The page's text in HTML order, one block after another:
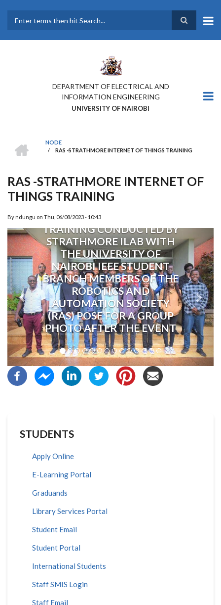
main
DEPARTMENT OF ELECTRICAL AND
INFORMATION ENGINEERING
UNIVERSITY OF NAIROBI
BREADCRUMB
NODE
/ RAS -STRATHMORE INTERNET OF THINGS TRAINING
RAS -STRATHMORE INTERNET OF
THINGS TRAINING
By ndungu on Thu, 06/08/2023 - 10:43
ATTENDESS OF THE
INTERNET OF THINGS
TRAINING CONDUCTED BY
STRATHMORE ILAB WITH
THE UNIVERSITY OF
NAIROBI IEEE STUDENT
BRANCH MEMBERS OF THE
ROBOTICS AND
AUTOMATION SOCIETY
(RAS) POSE FOR A GROUP
PHOTO AFTER THE EVENT
Previous Next
STUDENTS
Apply Online
E-Learning Portal
Graduands
Library Services Portal
Student Email
Student Portal
International Students
Staff SMIS Login
Staff Email